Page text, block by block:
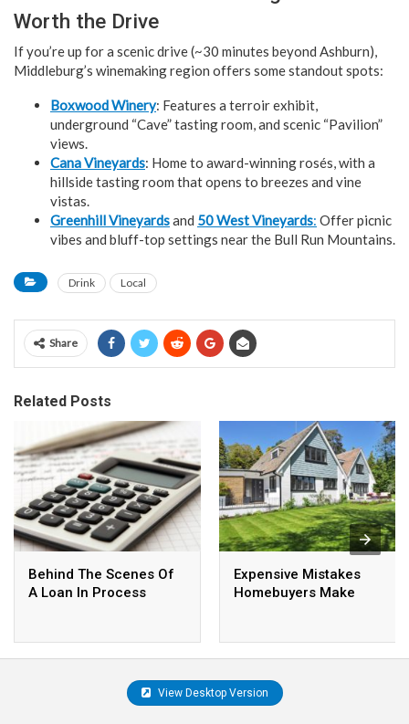
Worth the Drive
If you’re up for a scenic drive (~30 minutes beyond Ashburn),
Middleburg’s winemaking region offers some standout spots:
Boxwood Winery: Features a terroir exhibit,
underground “Cave” tasting room, and scenic “Pavilion”
views.
Cana Vineyards: Home to award-winning rosés, with a
hillside tasting room that opens to breezes and vine
vistas.
Greenhill Vineyardsand 50 West Vineyards: Offer picnic
vibes and bluff-top settings near the Bull Run Mountains.
Drink Local
Share
Related Posts
Behind The Scenes Of
A Loan In Process
Expensive Mistakes
Homebuyers Make
View Desktop Version